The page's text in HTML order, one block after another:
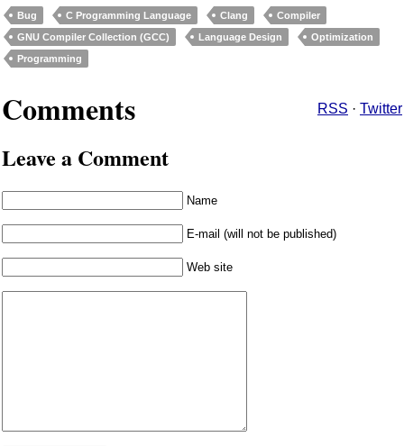
Bug C Programming Language Clang
Compiler
GNU Compiler Collection (GCC)
Language Design
Optimization
Programming
Comments RSS · Twitter
Leave a Comment
Name
E-mail (will not be published)
Web site